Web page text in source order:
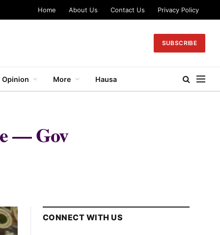
Home About Us Contact Us Privacy Policy
SUBSCRIBE
Opinion More Hausa
— Gov
CONNECT WITH US